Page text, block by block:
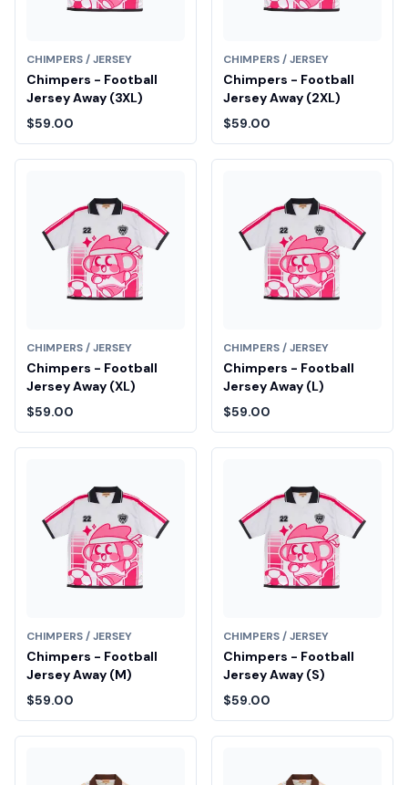
CHIMPERS / JERSEY
Chimpers - Football
Jersey Away (3XL)
$59.00
CHIMPERS / JERSEY
Chimpers - Football
Jersey Away (2XL)
$59.00
CHIMPERS / JERSEY
Chimpers - Football
Jersey Away (XL)
$59.00
CHIMPERS / JERSEY
Chimpers - Football
Jersey Away (L)
$59.00
CHIMPERS / JERSEY
Chimpers - Football
Jersey Away (M)
$59.00
CHIMPERS / JERSEY
Chimpers - Football
Jersey Away (S)
$59.00